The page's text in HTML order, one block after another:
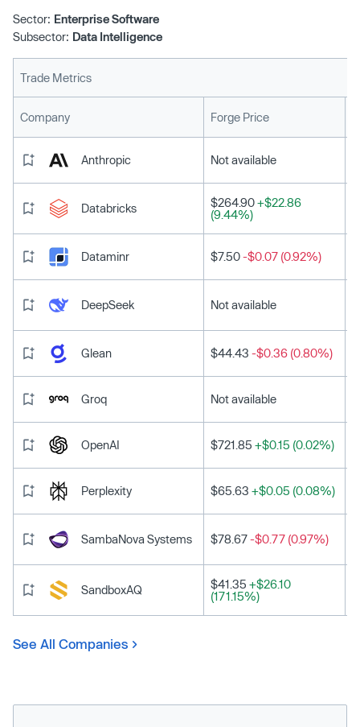
co-founder Tom Preston Werner, Shopify co-founder
Tobias Lütke and Red Hat co-founder Bob Young. The
Sector: Enterprise Software
Subsector: Data Intelligence
Trade Metrics
Company Forge Price
Anthropic Not available
Databricks $264.90+$22.86
(9.44%)
Dataminr $7.50-$0.07 (0.92%)
DeepSeek Not available
Glean $44.43 -$0.36 (0.80%)
Groq Not available
OpenAI $721.85 +$0.15 (0.02%)
Perplexity $65.63 +$0.05 (0.08%)
SambaNova Systems $78.67-$0.77 (0.97%)
SandboxAQ $41.35 +$26.10
(171.15%)
See All Companies